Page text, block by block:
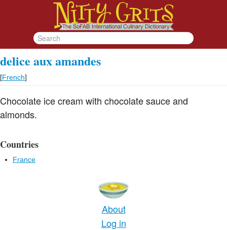
delice aux amandes
[French]
Chocolate ice cream with chocolate sauce and
almonds.
Countries
France
About
Log in